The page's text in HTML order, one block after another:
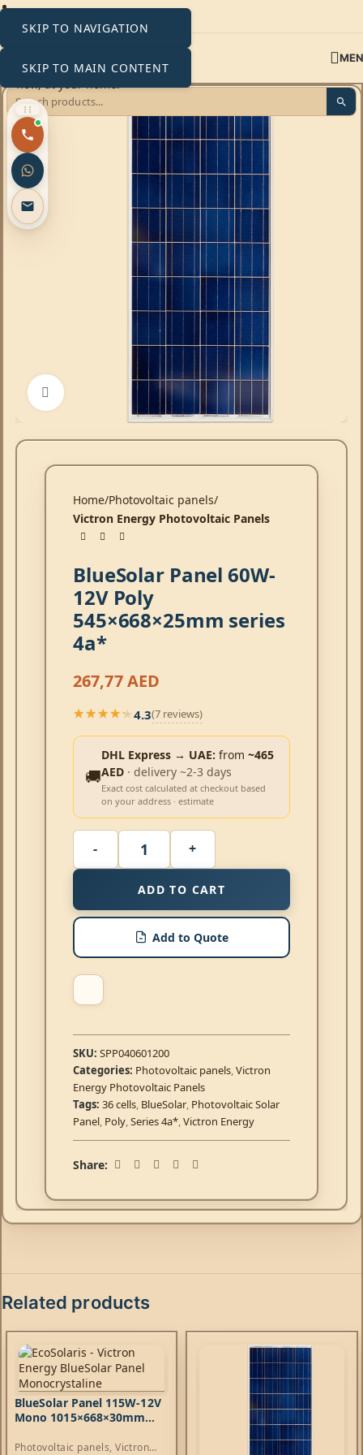
SKIP TO NAVIGATION
SKIP TO MAIN CONTENT
Click to enlarge
Home Photovoltaic panels
Victron Energy Photovoltaic Panels
BlueSolar Panel 60W-
12V Poly
545×668×25mm series
4a*
267,77AED
★★★★★
★★★★★4.3(7 reviews)
🚚
DHL Express → UAE: from ~465
AED · delivery ~2-3 days
Exact cost calculated at checkout based
on your address · estimate
ADD TO CART
Add to Quote
SKU: SPP040601200
Categories: Photovoltaic panels,Victron
Energy Photovoltaic Panels
Tags: 36 cells, BlueSolar, Photovoltaic Solar
Panel, Poly,Series 4a*,Victron Energy
Share:
Related products
BlueSolar Panel 115W-12V
Mono 1015×668×30mm
Photovoltaic panels, Victron